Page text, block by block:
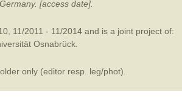
[access date].
11/2011 - 11/2014 and is a joint project of:
Osnabrück.
only (editor resp. leg/phot).